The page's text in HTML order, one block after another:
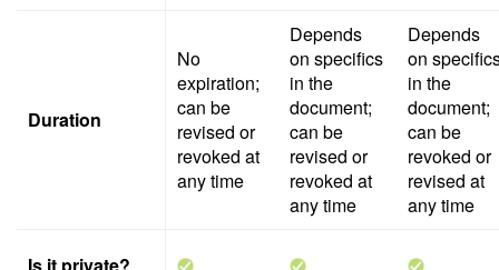
Duration
No
expiration;
can be
revised or
revoked at
any time
Depends
on specifics
in the
document;
can be
revised or
revoked at
any time
Depends
on
in the
document;
can be
revoked or
revised at
any time